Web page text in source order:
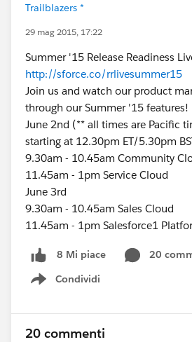
Trailblazers *
29 mag 2015, 17:22
Summer '15 Release Readiness
http://sforce.co/rrlivesummer15
Join us and watch our product
through our Summer '15 features!
June 2nd (** all times are Pacific
starting at 12.30pm ET/5.30pm
9.30am - 10.45am Community
11.45am - 1pm Service Cloud
June 3rd
9.30am - 10.45am Sales Cloud
11.45am - 1pm Salesforce1
8 Mi piace
20
Condividi
Show menu
20 commenti